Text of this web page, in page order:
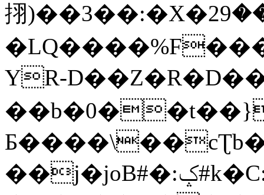
挧)��3��:�X�ޣ<���29�!
YR-
��j�joB#�:ݤ#k�C:�d�8